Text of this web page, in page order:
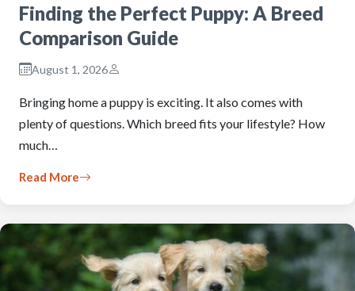
Finding the Perfect Puppy: A Breed
Comparison Guide
August 1, 2026
Bringing home a puppy is exciting. It also comes with
plenty of questions. Which breed fits your lifestyle? How
much…
Read More